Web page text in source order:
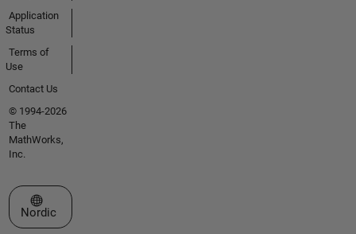
Application
Status
Terms of
Use
Contact Us
© 1994-2026
The
MathWorks,
Inc.
Select a Web Site
Nordic